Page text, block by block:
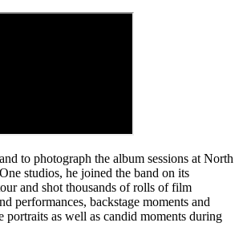
to photograph the album sessions at North
studios, he joined the band on its
and shot thousands of rolls of film
performances, backstage moments and
portraits as well as candid moments during